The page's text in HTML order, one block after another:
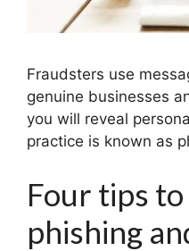
Fraudsters use
genuine businesses
you will reveal
practice is known as
Four tips to
phishing